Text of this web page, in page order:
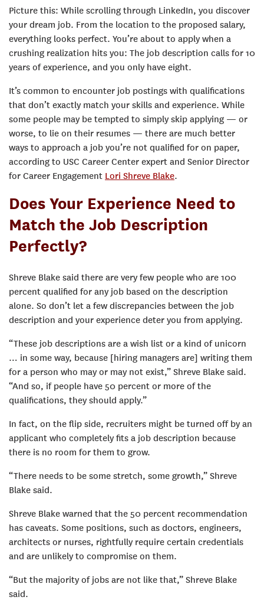
Picture this: While scrolling through LinkedIn, you discover
your dream job. From the location to the proposed salary,
everything looks perfect. You’re about to apply when a
crushing realization hits you: The job description calls for 10
years of experience, and you only have eight.
It’s common to encounter job postings with qualifications
that don’t exactly match your skills and experience. While
some people may be tempted to simply skip applying — or
worse, to lie on their resumes — there are much better
ways to approach a job you’re not qualified for on paper,
according to USC Career Center expert and Senior Director
for Career Engagement Lori Shreve Blake.
Does Your Experience Need to
Match the Job Description
Perfectly?
Shreve Blake said there are very few people who are 100
percent qualified for any job based on the description
alone. So don’t let a few discrepancies between the job
description and your experience deter you from applying.
“These job descriptions are a wish list or a kind of unicorn
… in some way, because [hiring managers are] writing them
for a person who may or may not exist,” Shreve Blake said.
“And so, if people have 50 percent or more of the
qualifications, they should apply.”
In fact, on the flip side, recruiters might be turned off by an
applicant who completely fits a job description because
there is no room for them to grow.
“There needs to be some stretch, some growth,” Shreve
Blake said.
Shreve Blake warned that the 50 percent recommendation
has caveats. Some positions, such as doctors, engineers,
architects or nurses, rightfully require certain credentials
and are unlikely to compromise on them.
“But the majority of jobs are not like that,” Shreve Blake
said.